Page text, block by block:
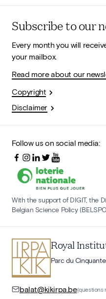
Subscribe to our
Every month you will
your mailbox.
Read more about our
Copyright
Disclaimer
Follow us on social media:
With the support of DIGIT, the
Belgian Science Policy
Royal
Parc du
balat@kikirpa.be(questions